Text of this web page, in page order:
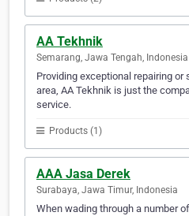
AA Tekhnik
Semarang, Jawa Tengah, Indonesia
Providing exceptional repairing or
area, AA Tekhnik is just the
service.
Products (1)
AAA Jasa Derek
Surabaya, Jawa Timur, Indonesia
When wading through a number